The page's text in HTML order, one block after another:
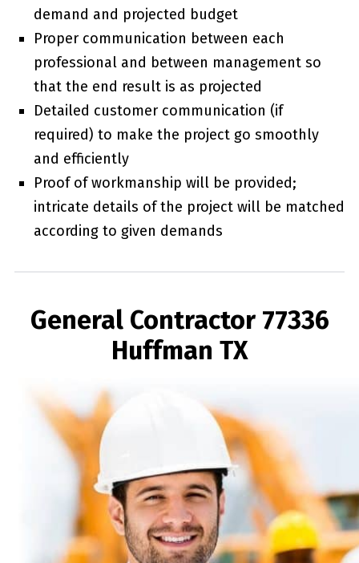
demand and projected budget
Proper communication between each
professional and between management so
that the end result is as projected
Detailed customer communication (if
required) to make the project go smoothly
and efficiently
Proof of workmanship will be provided;
intricate details of the project will be matched
according to given demands
General Contractor 77336
Huffman TX